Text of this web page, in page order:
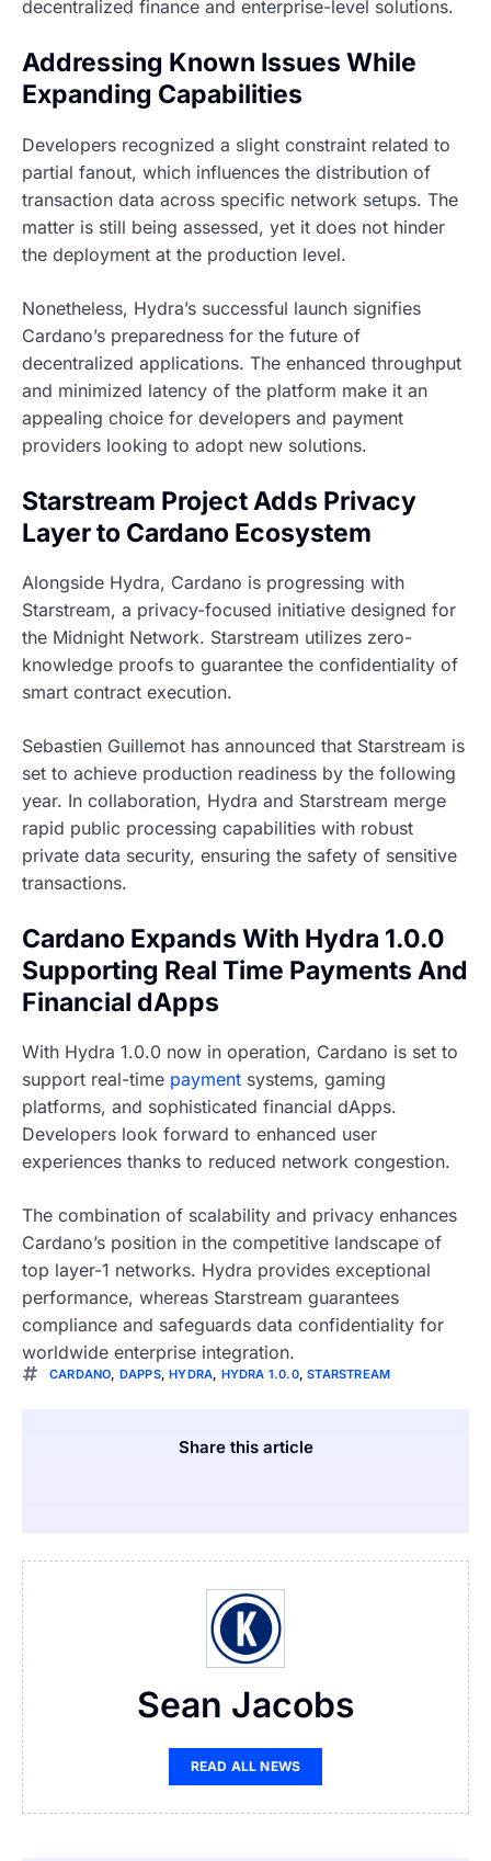
decentralized finance and enterprise-level solutions.
Addressing Known Issues While
Expanding Capabilities
Developers recognized a slight constraint related to
partial fanout, which influences the distribution of
transaction data across specific network setups. The
matter is still being assessed, yet it does not hinder
the deployment at the production level.
Nonetheless, Hydra’s successful launch signifies
Cardano’s preparedness for the future of
decentralized applications. The enhanced throughput
and minimized latency of the platform make it an
appealing choice for developers and payment
providers looking to adopt new solutions.
Starstream Project Adds Privacy
Layer to Cardano Ecosystem
Alongside Hydra, Cardano is progressing with
Starstream, a privacy-focused initiative designed for
the Midnight Network. Starstream utilizes zero-
knowledge proofs to guarantee the confidentiality of
smart contract execution.
Sebastien Guillemot has announced that Starstream is
set to achieve production readiness by the following
year. In collaboration, Hydra and Starstream merge
rapid public processing capabilities with robust
private data security, ensuring the safety of sensitive
transactions.
Cardano Expands With Hydra 1.0.0
Supporting Real Time Payments And
Financial dApps
With Hydra 1.0.0 now in operation, Cardano is set to
support real-time payment systems, gaming
platforms, and sophisticated financial dApps.
Developers look forward to enhanced user
experiences thanks to reduced network congestion.
The combination of scalability and privacy enhances
Cardano’s position in the competitive landscape of
top layer-1 networks. Hydra provides exceptional
performance, whereas Starstream guarantees
compliance and safeguards data confidentiality for
worldwide enterprise integration.
CARDANO, DAPPS,HYDRA, HYDRA 1.0.0,STARSTREAM
Share this article
Sean Jacobs
READ ALL NEWS